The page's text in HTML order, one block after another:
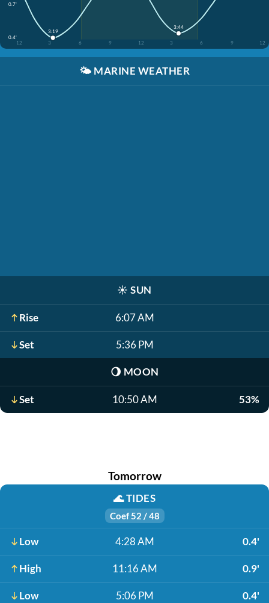
0.7'
0.4'
12
3 6 9 12 3 6 9 12
3:19
3:44
🌤️ MARINE WEATHER
☀️ SUN
Rise 6:07 AM
Set 5:36 PM
🌖 MOON
Set 10:50 AM 53%
Tomorrow
🌊TIDES
Coef 52 / 48
Low 4:28 AM 0.4'
High 11:16 AM 0.9'
Low 5:06 PM 0.4'